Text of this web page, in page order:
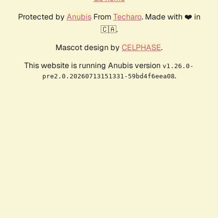
Protected by AnubisFrom Techaro. Made with ❤️ in
🇨🇦.
Mascot design by CELPHASE.
This website is running Anubis version v1.26.0-
pre2.0.20260713151331-59bd4f6eea08.